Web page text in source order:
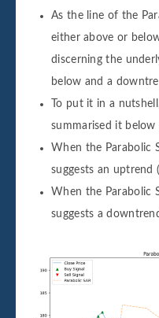
As the line of the
either above or
discerning the
below and a
To put it in a
summarised it
When the Parabolic
suggests an uptrend
When the Parabolic
suggests a